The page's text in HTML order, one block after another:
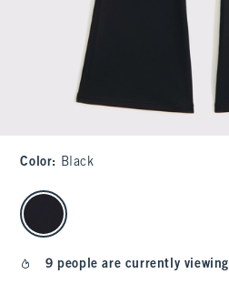
Color: Black
select color
9 people are currently viewing